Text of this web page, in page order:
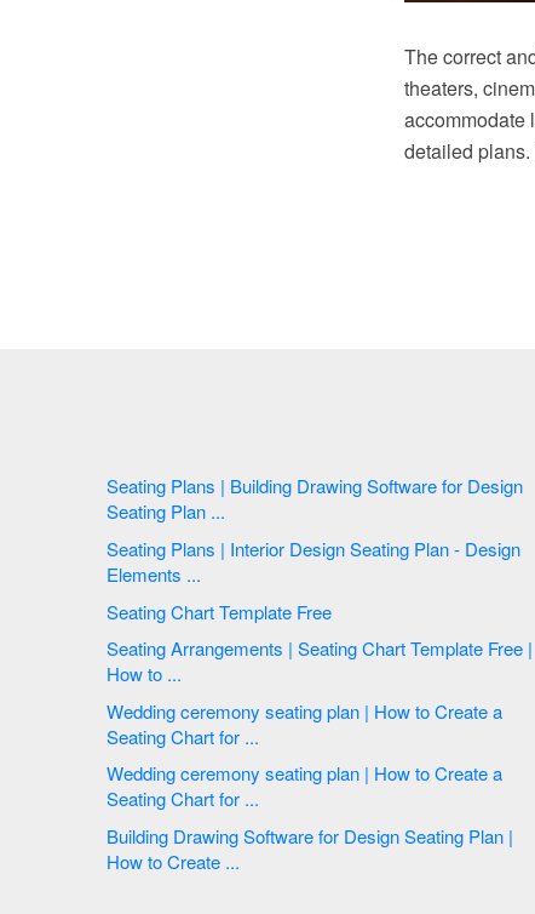
The correct
theaters,
accommodate
detailed
Seating Plans | Building Drawing Software for Design
Seating Plan ...
Seating Plans | Interior Design Seating Plan - Design
Elements ...
Seating Chart Template Free
Seating Arrangements | Seating Chart Template Free |
How to ...
Wedding ceremony seating plan | How to Create a
Seating Chart for ...
Wedding ceremony seating plan | How to Create a
Seating Chart for ...
Building Drawing Software for Design Seating Plan |
How to Create ...